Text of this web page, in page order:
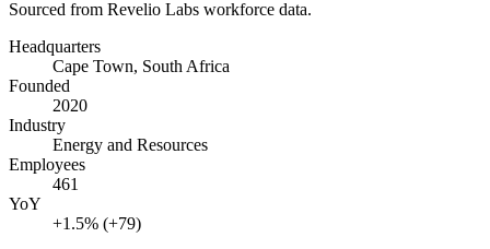
Sourced from Revelio Labs workforce data.
Headquarters
Cape Town, South Africa
Founded
2020
Industry
Energy and Resources
Employees
461
YoY
+1.5% (+79)